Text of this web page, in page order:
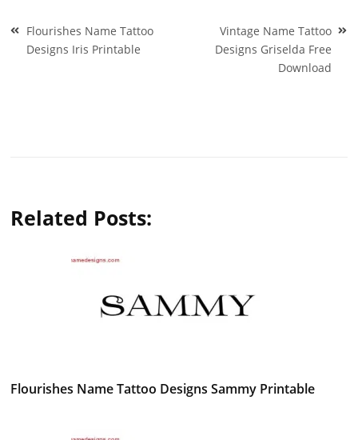
Post
navigation
Flourishes Name Tattoo
Designs Iris Printable
Vintage Name Tattoo
Designs Griselda Free
Download
Related Posts:
Flourishes Name Tattoo Designs Sammy Printable